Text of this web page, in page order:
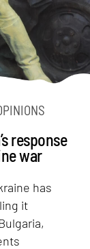
response
war
has
it